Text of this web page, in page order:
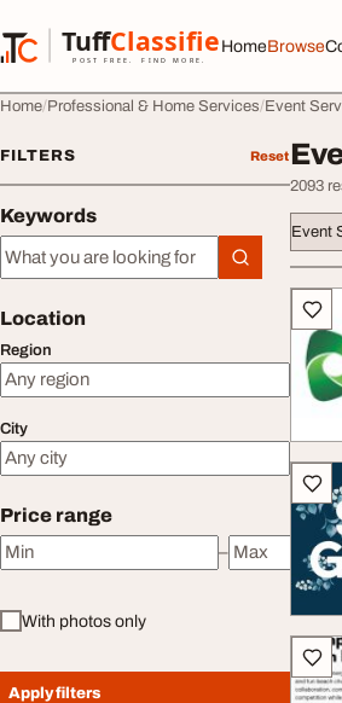
TuffClassified
POST FREE. FIND MORE.
TuffClassified
HomeBrowse
Home Professional & Home Services Event
FILTERS Reset
Keywords
Keywords
Location
Region
City
Price range
Minimum price
–
Maximum price
With photos only
Apply filters
2093
Event